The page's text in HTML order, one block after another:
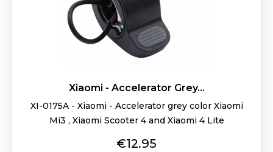
Xiaomi - Accelerator Grey...
XI-0175A - Xiaomi - Accelerator grey color Xiaomi
Mi3 , Xiaomi Scooter 4 and Xiaomi 4 Lite
Price
€12.95